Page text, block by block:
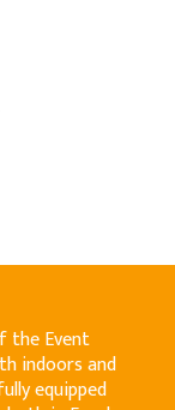
the Event
indoors and
equipped